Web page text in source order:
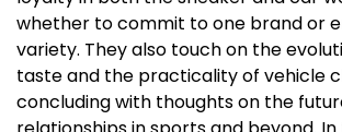
whether to commit to one brand or
variety. They also touch on the
taste and the practicality of vehicle
concluding with thoughts on the